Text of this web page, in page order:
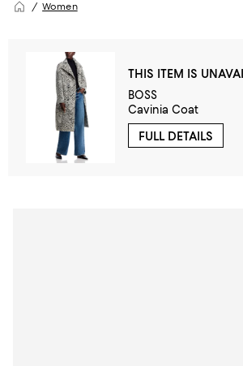
Women
THIS ITEM IS
BOSS
Cavinia Coat
FULL DETAILS